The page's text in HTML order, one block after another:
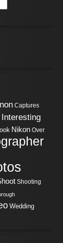
Captures
Interesting
Nikon Over
Shooting
Wedding